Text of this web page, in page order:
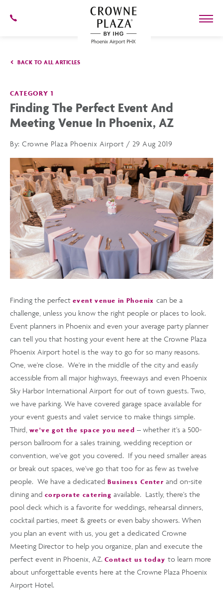
SKIP TO MAIN CONTENT
Phoenix
Arizona
BACK TO ALL ARTICLES
CATEGORY 1
Finding The Perfect Event And
Meeting Venue In Phoenix, AZ
By: Crowne Plaza Phoenix Airport / 29 Aug 2019
Finding the perfect event venue in Phoenix can be a
challenge, unless you know the right people or places to look.
Event planners in Phoenix and even your average party planner
can tell you that hosting your event here at the Crowne Plaza
Phoenix Airport hotel is the way to go for so many reasons.
One, we're close. We're in the middle of the city and easily
accessible from all major highways, freeways and even Phoenix
Sky Harbor International Airport for out of town guests. Two,
we have parking. We have covered garage space available for
your event guests and valet service to make things simple.
Third, we've got the space you need – whether it's a 500-
person ballroom for a sales training, wedding reception or
convention, we've got you covered. If you need smaller areas
or break out spaces, we've go that too for as few as twelve
people. We have a dedicated Business Center and on-site
dining and corporate catering available. Lastly, there's the
pool deck which is a favorite for weddings, rehearsal dinners,
cocktail parties, meet & greets or even baby showers. When
you plan an event with us, you get a dedicated Crowne
Meeting Director to help you organize, plan and execute the
perfect event in Phoenix, AZ. Contact us today to learn more
about unforgettable events here at the Crowne Plaza Phoenix
Airport Hotel.